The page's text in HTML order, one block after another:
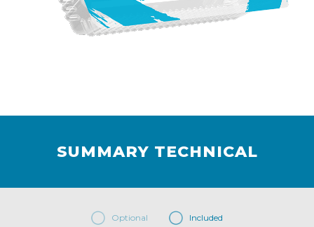
SUMMARY TECHNICAL
Optional Included